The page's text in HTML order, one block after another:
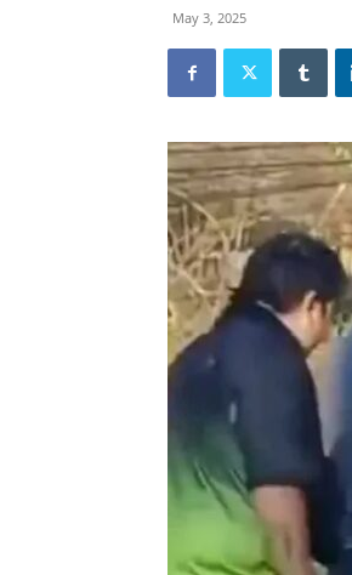
May 3, 2025